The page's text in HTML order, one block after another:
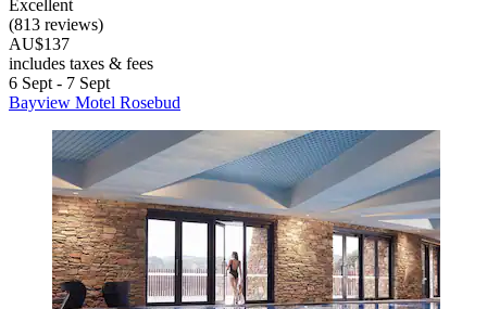
Excellent
(813 reviews)
AU$137
includes taxes & fees
6 Sept - 7 Sept
Bayview Motel Rosebud